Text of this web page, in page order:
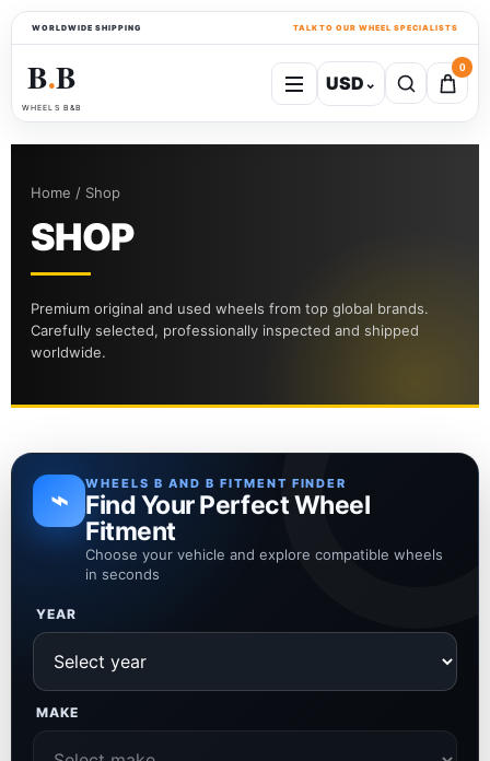
WORLDWIDE SHIPPING TALK TO OUR WHEEL SPECIALISTS
B●B
WHEELS B&B
USD⌄
0
Home / Shop
SHOP
Premium original and used wheels from top global brands.
Carefully selected, professionally inspected and shipped
worldwide.
⌁ WHEELS B AND B FITMENT FINDER
Find Your Perfect Wheel
Fitment
Choose your vehicle and explore compatible wheels
in seconds
YEAR
MAKE